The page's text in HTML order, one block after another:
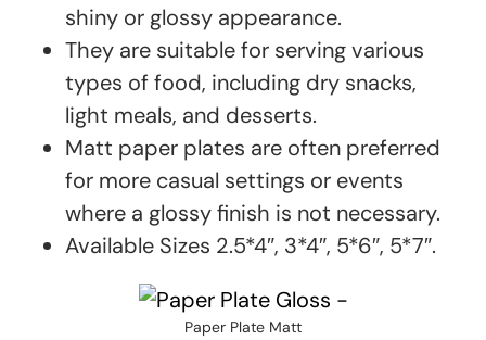
shiny or glossy appearance.
They are suitable for serving various
types of food, including dry snacks,
light meals, and desserts.
Matt paper plates are often preferred
for more casual settings or events
where a glossy finish is not necessary.
Available Sizes 2.5*4″, 3*4″, 5*6″, 5*7″.
Paper Plate Matt